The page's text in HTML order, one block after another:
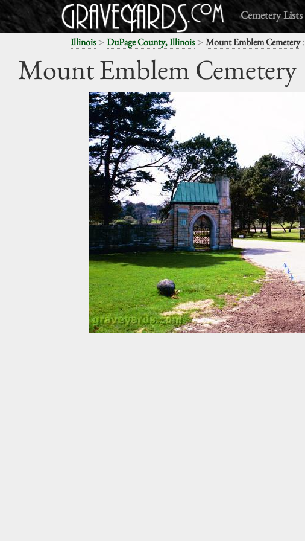
Cemetery Lists
Illinois> DuPage County, Illinois> Mount Emblem Cemetery:
Mount Emblem Cemetery